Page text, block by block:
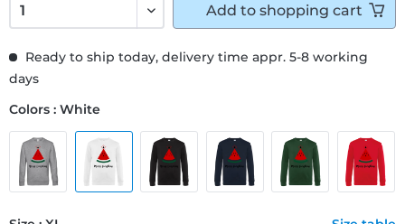
Ready to ship today, delivery time appr. 5-8 working
days
Colors : White
Add to shopping cart